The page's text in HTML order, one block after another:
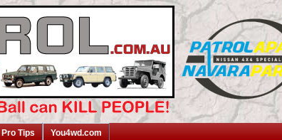
Pro Tips You4wd.com